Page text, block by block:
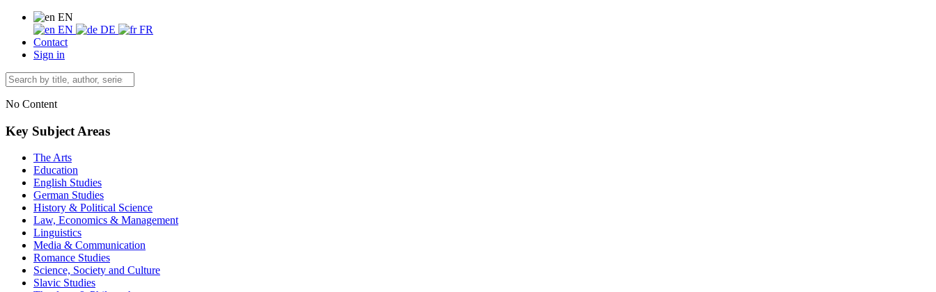
EN
EN
DE
FR
Contact
Sign in
No Content
Key Subject Areas
The Arts
Education
English Studies
German Studies
History & Political Science
Law, Economics & Management
Linguistics
Media & Communication
Romance Studies
Science, Society and Culture
Slavic Studies